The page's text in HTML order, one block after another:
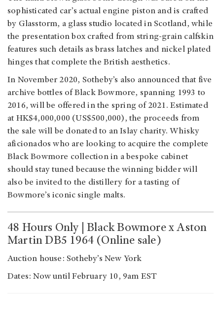
sophisticated car’s actual engine piston and is crafted
by Glasstorm, a glass studio located in Scotland, while
the presentation box crafted from string-grain calfskin
features such details as brass latches and nickel plated
hinges that complete the British aesthetics.
In November 2020, Sotheby’s also announced that five
archive bottles of Black Bowmore, spanning 1993 to
2016, will be offered in the spring of 2021. Estimated
at HK$4,000,000 (US$500,000), the proceeds from
the sale will be donated to an Islay charity. Whisky
aficionados who are looking to acquire the complete
Black Bowmore collection in a bespoke cabinet
should stay tuned because the winning bidder will
also be invited to the distillery for a tasting of
Bowmore’s iconic single malts.
48 Hours Only | Black Bowmore x Aston
Martin DB5 1964 (Online sale)
Auction house: Sotheby’s New York
Dates: Now until February 10, 9am EST